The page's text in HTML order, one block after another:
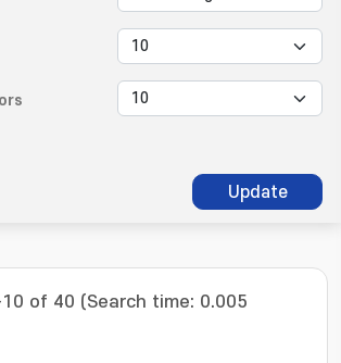
Update
of 40 (Search time: 0.005